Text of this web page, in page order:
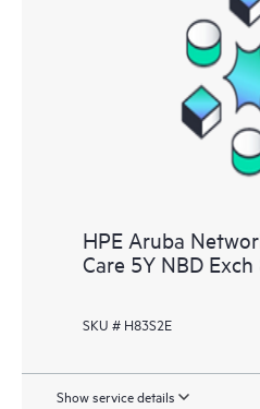
HPE Aruba
Care 5Y NBD
SKU # H83S2E
Show service details